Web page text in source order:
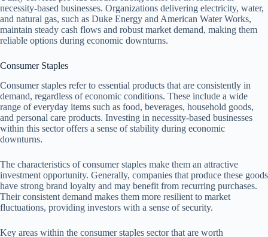
necessity-based businesses. Organizations delivering electricity, water,
and natural gas, such as Duke Energy and American Water Works,
maintain steady cash flows and robust market demand, making them
reliable options during economic downturns.
Consumer Staples
Consumer staples refer to essential products that are consistently in
demand, regardless of economic conditions. These include a wide
range of everyday items such as food, beverages, household goods,
and personal care products. Investing in necessity-based businesses
within this sector offers a sense of stability during economic
downturns.
The characteristics of consumer staples make them an attractive
investment opportunity. Generally, companies that produce these goods
have strong brand loyalty and may benefit from recurring purchases.
Their consistent demand makes them more resilient to market
fluctuations, providing investors with a sense of security.
Key areas within the consumer staples sector that are worth